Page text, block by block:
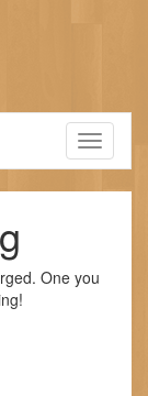
Toggle
One you